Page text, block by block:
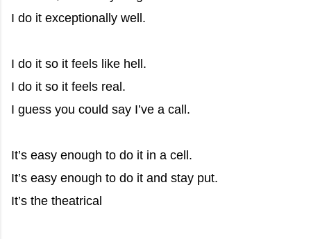
I do it exceptionally well.
I do it so it feels like hell.
I do it so it feels real.
I guess you could say I’ve a call.
It’s easy enough to do it in a cell.
It’s easy enough to do it and stay put.
It’s the theatrical